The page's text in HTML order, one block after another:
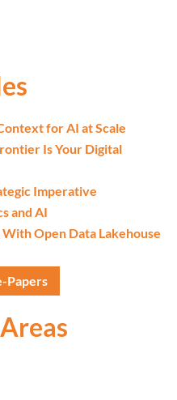
for AI at Scale
Is Your Digital
Imperative
and AI
Open Data Lakehouse
Papers